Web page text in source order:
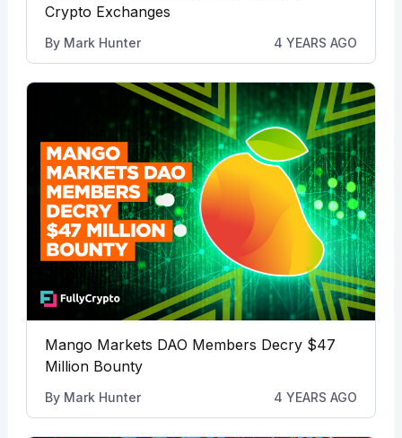
Crypto Exchanges
By Mark Hunter 4 YEARS AGO
Mango Markets DAO Members Decry $47
Million Bounty
By Mark Hunter 4 YEARS AGO